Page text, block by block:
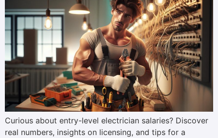
Curious about entry-level electrician salaries? Discover
real numbers, insights on licensing, and tips for a